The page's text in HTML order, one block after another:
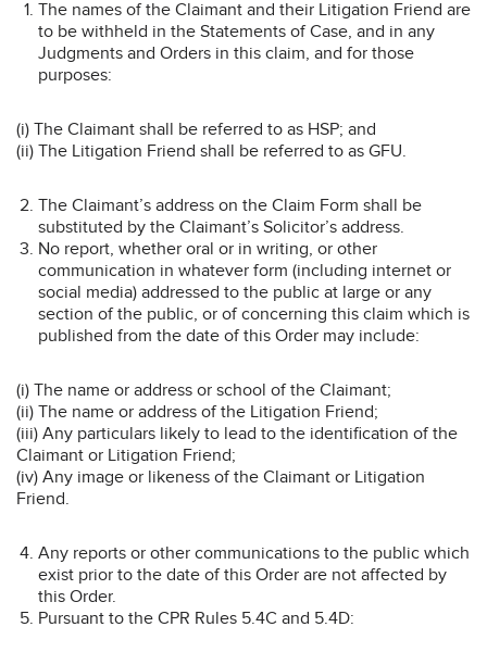
The names of the Claimant and their Litigation Friend are
to be withheld in the Statements of Case, and in any
Judgments and Orders in this claim, and for those
purposes:
(i) The Claimant shall be referred to as HSP; and
(ii) The Litigation Friend shall be referred to as GFU.
The Claimant’s address on the Claim Form shall be
substituted by the Claimant’s Solicitor’s address.
No report, whether oral or in writing, or other
communication in whatever form (including internet or
social media) addressed to the public at large or any
section of the public, or of concerning this claim which is
published from the date of this Order may include:
(i) The name or address or school of the Claimant;
(ii) The name or address of the Litigation Friend;
(iii) Any particulars likely to lead to the identification of the
Claimant or Litigation Friend;
(iv) Any image or likeness of the Claimant or Litigation
Friend.
Any reports or other communications to the public which
exist prior to the date of this Order are not affected by
this Order.
Pursuant to the CPR Rules 5.4C and 5.4D: